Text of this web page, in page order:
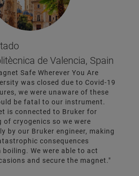
de Valencia, Spain
Safe Wherever You Are
was closed due to Covid-19
we were unaware of these
be fatal to our instrument.
is connected to Bruker for
of cryogenics so we were
by our Bruker engineer, making
consequences
We were able to act
and secure the magnet."